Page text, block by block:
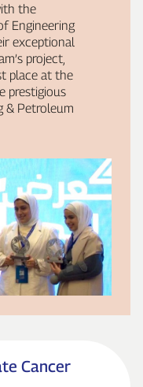
the
Engineering
exceptional
project,
place at the
prestigious
& Petroleum
Cancer